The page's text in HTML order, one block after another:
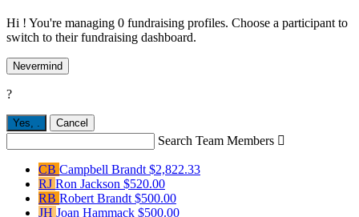
Hi ! You're managing 0 fundraising profiles. Choose a participant to
switch to their fundraising dashboard.
Nevermind
?
Yes, Cancel
Search Team Members 
CB Campbell Brandt $2,822.33
RJ Ron Jackson $520.00
RB Robert Brandt $500.00
JH Joan Hammack $500.00